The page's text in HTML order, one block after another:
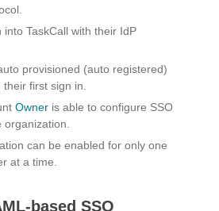
into TaskCall with their IdP
provisioned (auto registered)
first sign in.
Owner is able to configure SSO
can be enabled for only one
at a time.
based SSO